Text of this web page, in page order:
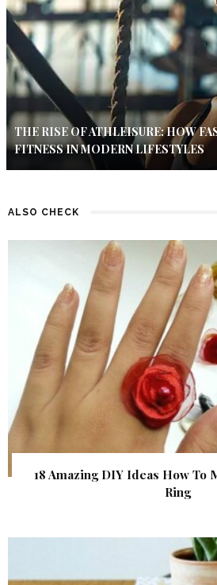
THE RISE OF ATHLEISURE: HOW
FITNESS IN MODERN LIFESTYLES
ALSO CHECK
18 Amazing DIY Ideas How To
Ring